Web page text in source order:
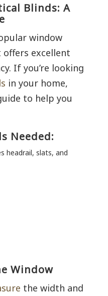
Blinds: A
window
excellent
If you’re looking
in your home,
to help you
Needed:
headrail, slats, and
Window
the width and